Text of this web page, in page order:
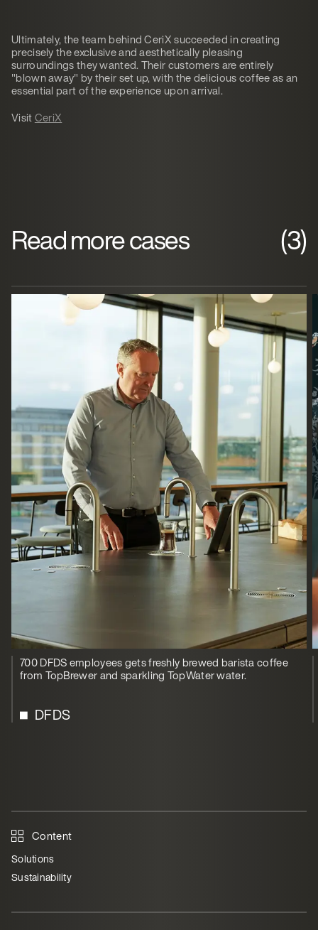
Ultimately, the team behind CeriX succeeded in creating
precisely the exclusive and aesthetically pleasing
surroundings they wanted. Their customers are entirely
"blown away" by their set up, with the delicious coffee as an
essential part of the experience upon arrival.
VisitCeriX
Read more cases (3)
700 DFDS employees gets freshly brewed barista coffee
from TopBrewer and sparkling TopWater water.
DFDS
Content
Solutions
Sustainability